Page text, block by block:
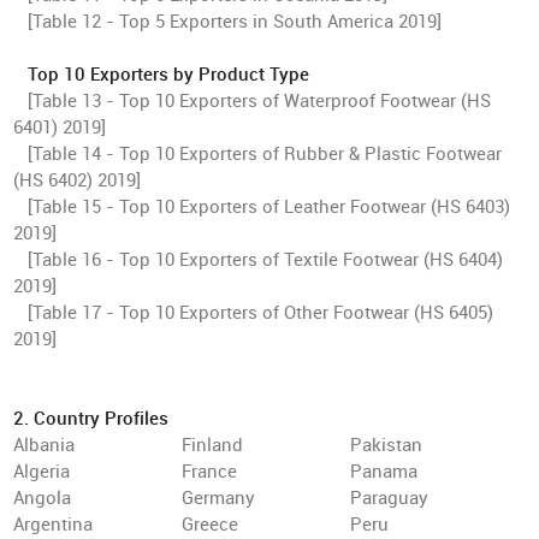
[Table 12 - Top 5 Exporters in South America 2019]
Top 10 Exporters by Product Type
[Table 13 - Top 10 Exporters of Waterproof Footwear (HS
6401) 2019]
[Table 14 - Top 10 Exporters of Rubber & Plastic Footwear
(HS 6402) 2019]
[Table 15 - Top 10 Exporters of Leather Footwear (HS 6403)
2019]
[Table 16 - Top 10 Exporters of Textile Footwear (HS 6404)
2019]
[Table 17 - Top 10 Exporters of Other Footwear (HS 6405)
2019]
2. Country Profiles
Albania
Algeria
Angola
Argentina
Finland
France
Germany
Greece
Pakistan
Panama
Paraguay
Peru